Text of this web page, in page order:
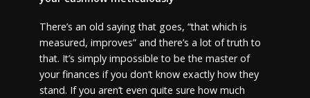
There’s an old saying that goes, “that which is
measured, improves” and there’s a lot of truth to
that. It’s simply impossible to be the master of
your finances if you don’t know exactly how they
stand. If you aren’t even quite sure how much